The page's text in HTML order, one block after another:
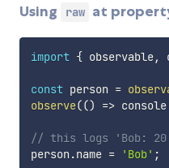
Using raw at
import { observable,
const person =
observe(() => console
// this logs 'Bob:
person .name = 'Bob' ;